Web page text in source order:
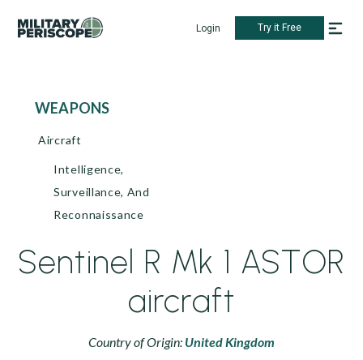
Login Try it Free
WEAPONS
Aircraft
Intelligence,
Surveillance, And
Reconnaissance
Sentinel R Mk 1 ASTOR
aircraft
Country of Origin: United Kingdom